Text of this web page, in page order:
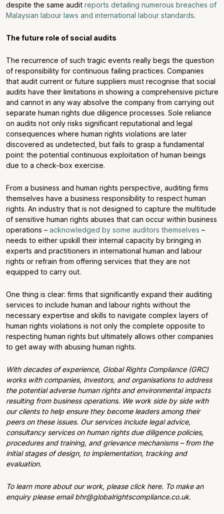
despite the same audit reports detailing numerous breaches of
Malaysian labour laws and international labour standards.
The future role of social audits
The recurrence of such tragic events really begs the question
of responsibility for continuous failing practices. Companies
that audit current or future suppliers must recognise that social
audits have their limitations in showing a comprehensive picture
and cannot in any way absolve the company from carrying out
separate human rights due diligence processes. Sole reliance
on audits not only risks significant reputational and legal
consequences where human rights violations are later
discovered as undetected, but fails to grasp a fundamental
point: the potential continuous exploitation of human beings
due to a check-box exercise.
From a business and human rights perspective, auditing firms
themselves have a business responsibility to respect human
rights. An industry that is not designed to capture the multitude
of sensitive human rights abuses that can occur within business
operations – acknowledged by some auditors themselves –
needs to either upskill their internal capacity by bringing in
experts and practitioners in international human and labour
rights or refrain from offering services that they are not
equipped to carry out.
One thing is clear: firms that significantly expand their auditing
services to include human and labour rights without the
necessary expertise and skills to navigate complex layers of
human rights violations is not only the complete opposite to
respecting human rights but ultimately allows other companies
to get away with abusing human rights.
With decades of experience, Global Rights Compliance (GRC)
works with companies, investors, and organisations to address
the potential adverse human rights and environmental impacts
resulting from business operations. We work side by side with
our clients to help ensure they become leaders among their
peers on these issues. Our services include legal advice,
consultancy services on human rights due diligence policies,
procedures and training, and grievance mechanisms – from the
initial stages of design, to implementation, tracking and
evaluation.
To learn more about our work, please click here. To make an
enquiry please email bhr@globalrightscompliance.co.uk.